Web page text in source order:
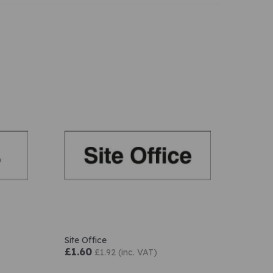
Site Office
£1.60 £1.92 (inc. VAT)